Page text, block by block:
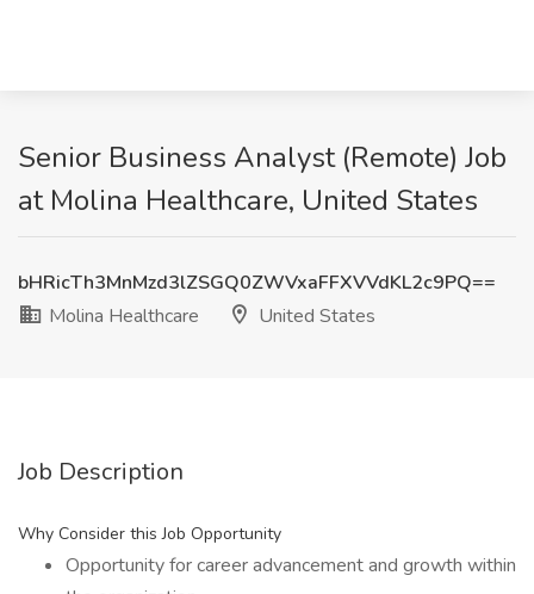
Senior Business Analyst (Remote) Job
at Molina Healthcare, United States
bHRicTh3MnMzd3lZSGQ0ZWVxaFFXVVdKL2c9PQ==
Molina Healthcare
United States
Job Description
Why Consider this Job Opportunity
Opportunity for career advancement and growth within